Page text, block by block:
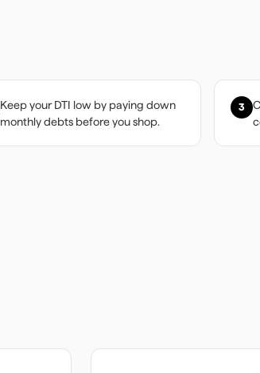
Keep your DTI low by paying down
monthly debts before you shop.
3